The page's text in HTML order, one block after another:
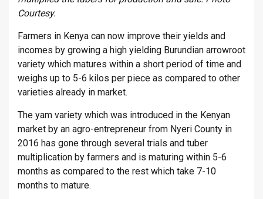
Courtesy.
Farmers in Kenya can now improve their yields and
incomes by growing a high yielding Burundian arrowroot
variety which matures within a short period of time and
weighs up to 5-6 kilos per piece as compared to other
varieties already in market.
The yam variety which was introduced in the Kenyan
market by an agro-entrepreneur from Nyeri County in
2016 has gone through several trials and tuber
multiplication by farmers and is maturing within 5-6
months as compared to the rest which take 7-10
months to mature.